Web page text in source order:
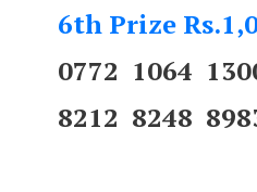
6th Prize
0772 1064
8212 8248